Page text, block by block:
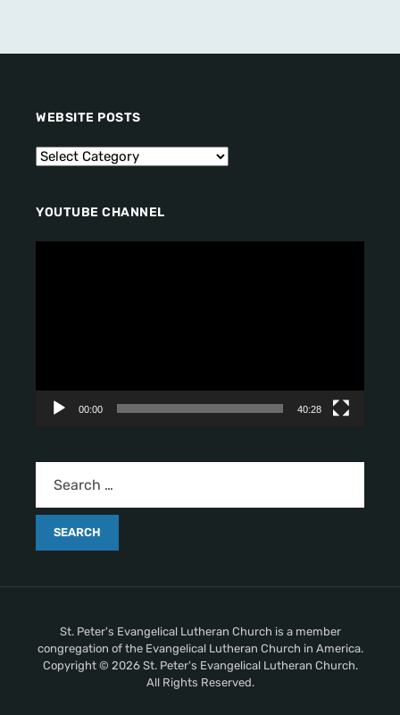
WEBSITE POSTS
YOUTUBE CHANNEL
00:00 40:28
St. Peter's Evangelical Lutheran Church is a member
congregation of the Evangelical Lutheran Church in America.
Copyright © 2026 St. Peter's Evangelical Lutheran Church.
All Rights Reserved.